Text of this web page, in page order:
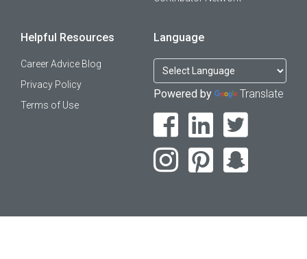
Helpful Resources
Career Advice Blog
Privacy Policy
Terms of Use
Language
Powered by Translate